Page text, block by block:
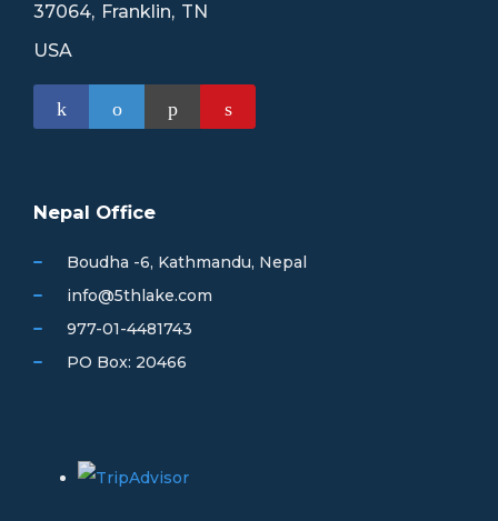
37064, Franklin, TN
USA
Nepal Office
Boudha -6, Kathmandu, Nepal
info@5thlake.com
977-01-4481743
PO Box: 20466